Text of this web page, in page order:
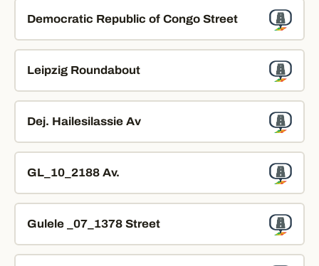
Democratic Republic of Congo Street
Leipzig Roundabout
Dej. Hailesilassie Av
GL_10_2188 Av.
Gulele _07_1378 Street